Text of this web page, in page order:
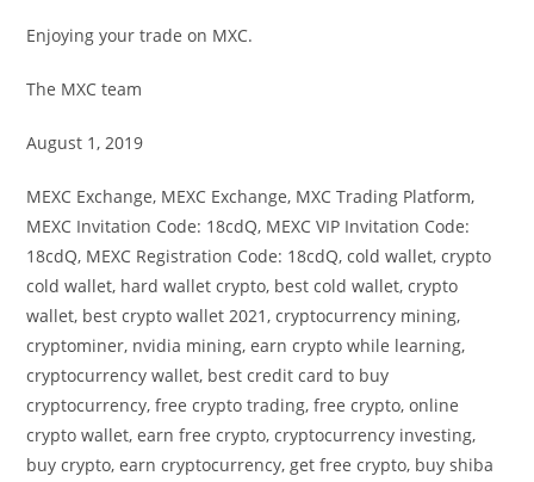
Enjoying your trade on MXC.
The MXC team
August 1, 2019
MEXC Exchange, MEXC Exchange, MXC Trading Platform,
MEXC Invitation Code: 18cdQ, MEXC VIP Invitation Code:
18cdQ, MEXC Registration Code: 18cdQ, cold wallet, crypto
cold wallet, hard wallet crypto, best cold wallet, crypto
wallet, best crypto wallet 2021, cryptocurrency mining,
cryptominer, nvidia mining, earn crypto while learning,
cryptocurrency wallet, best credit card to buy
cryptocurrency, free crypto trading, free crypto, online
crypto wallet, earn free crypto, cryptocurrency investing,
buy crypto, earn cryptocurrency, get free crypto, buy shiba